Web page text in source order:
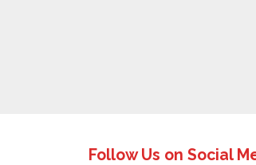
Follow Us on Social